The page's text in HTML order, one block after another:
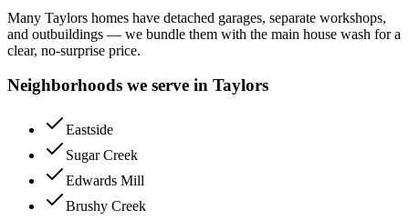
Many Taylors homes have detached garages, separate workshops,
and outbuildings — we bundle them with the main house wash for a
clear, no-surprise price.
Neighborhoods we serve in Taylors
Eastside
Sugar Creek
Edwards Mill
Brushy Creek